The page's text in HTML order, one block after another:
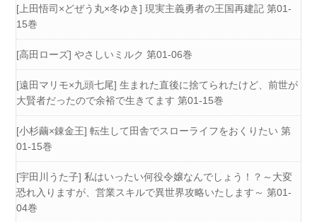
[上田悟司×どぜう丸×冬ゆき] 現実主義勇者の王国再建記 第01-
15巻
[高田ローズ] やさしいミルク 第01-06巻
[遠田マリモ×九頭七尾] 生まれた直後に捨てられたけど、前世が
大賢者だったので余裕で生きてます 第01-15巻
[小杉繭×錬金王] 転生して田舎でスローライフをおくりたい 第
01-15巻
[宇田川うた子] 私はいったい何役令嬢なんでしょう！？～大変
恐れ入りますが、営業スキルで異世界攻略いたします～ 第01-
04巻